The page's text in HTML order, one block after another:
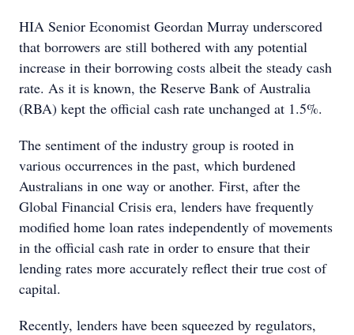
HIA Senior Economist Geordan Murray underscored
that borrowers are still bothered with any potential
increase in their borrowing costs albeit the steady cash
rate. As it is known, the Reserve Bank of Australia
(RBA) kept the official cash rate unchanged at 1.5%.
The sentiment of the industry group is rooted in
various occurrences in the past, which burdened
Australians in one way or another. First, after the
Global Financial Crisis era, lenders have frequently
modified home loan rates independently of movements
in the official cash rate in order to ensure that their
lending rates more accurately reflect their true cost of
capital.
Recently, lenders have been squeezed by regulators,